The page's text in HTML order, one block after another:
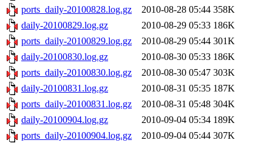
ports_daily-20100828.log.gz
2010-08-28 05:44 358K
daily-20100829.log.gz
2010-08-29 05:33 186K
ports_daily-20100829.log.gz
2010-08-29 05:44 301K
daily-20100830.log.gz
2010-08-30 05:33 186K
ports_daily-20100830.log.gz
2010-08-30 05:47 303K
daily-20100831.log.gz
2010-08-31 05:35 187K
ports_daily-20100831.log.gz
2010-08-31 05:48 304K
daily-20100904.log.gz
2010-09-04 05:34 189K
ports_daily-20100904.log.gz
2010-09-04 05:44 307K